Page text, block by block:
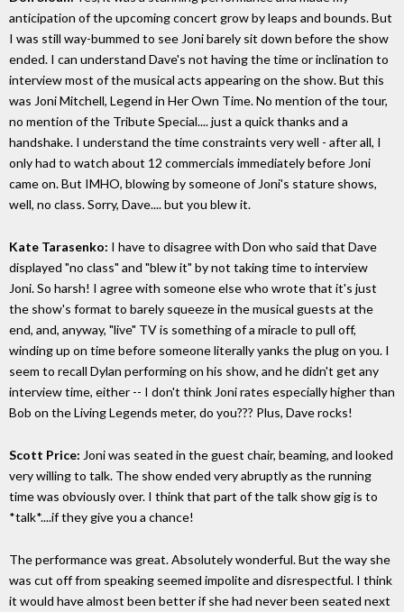
anticipation of the upcoming concert grow by leaps and bounds. But
I was still way-bummed to see Joni barely sit down before the show
ended. I can understand Dave's not having the time or inclination to
interview most of the musical acts appearing on the show. But this
was Joni Mitchell, Legend in Her Own Time. No mention of the tour,
no mention of the Tribute Special.... just a quick thanks and a
handshake. I understand the time constraints very well - after all, I
only had to watch about 12 commercials immediately before Joni
came on. But IMHO, blowing by someone of Joni's stature shows,
well, no class. Sorry, Dave.... but you blew it.
Kate Tarasenko: I have to disagree with Don who said that Dave
displayed "no class" and "blew it" by not taking time to interview
Joni. So harsh! I agree with someone else who wrote that it's just
the show's format to barely squeeze in the musical guests at the
end, and, anyway, "live" TV is something of a miracle to pull off,
winding up on time before someone literally yanks the plug on you. I
seem to recall Dylan performing on his show, and he didn't get any
interview time, either -- I don't think Joni rates especially higher than
Bob on the Living Legends meter, do you??? Plus, Dave rocks!
Scott Price: Joni was seated in the guest chair, beaming, and looked
very willing to talk. The show ended very abruptly as the running
time was obviously over. I think that part of the talk show gig is to
*talk*....if they give you a chance!
The performance was great. Absolutely wonderful. But the way she
was cut off from speaking seemed impolite and disrespectful. I think
it would have almost been better if she had never been seated next